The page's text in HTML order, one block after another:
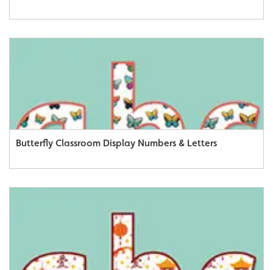
Butterfly Classroom Display Numbers & Letters